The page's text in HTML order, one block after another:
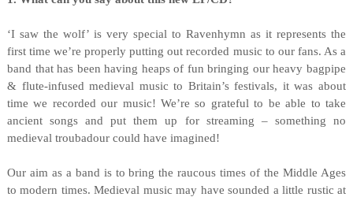
‘I saw the wolf’ is very special to Ravenhymn as it represents the
first time we’re properly putting out recorded music to our fans. As a
band that has been having heaps of fun bringing our heavy bagpipe
& flute-infused medieval music to Britain’s festivals, it was about
time we recorded our music! We’re so grateful to be able to take
ancient songs and put them up for streaming – something no
medieval troubadour could have imagined!
Our aim as a band is to bring the raucous times of the Middle Ages
to modern times. Medieval music may have sounded a little rustic at